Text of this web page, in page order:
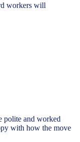
workers will
polite and worked
with how the move